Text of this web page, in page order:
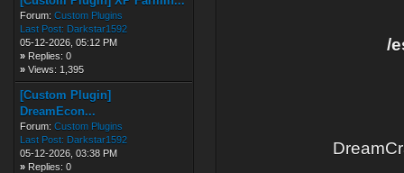
Forum: Custom Plugins
Last Post: Darkstar1592
05-12-2026, 05:12 PM
» Replies: 0
» Views: 1,395
[Custom Plugin]
DreamEcon...
Forum: Custom Plugins
Last Post: Darkstar1592
05-12-2026, 03:38 PM
» Replies: 0
/